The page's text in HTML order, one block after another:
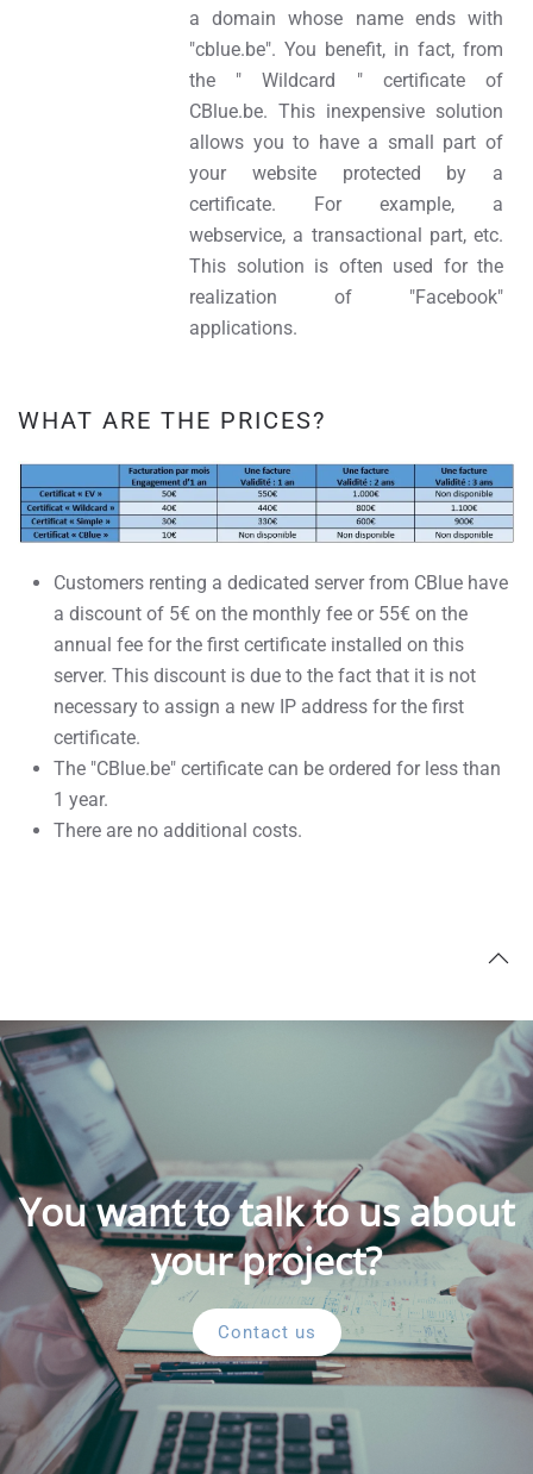
a domain whose name ends with
"cblue.be". You benefit, in fact, from
the " Wildcard " certificate of
CBlue.be. This inexpensive solution
allows you to have a small part of
your website protected by a
certificate. For example, a
webservice, a transactional part, etc.
This solution is often used for the
realization of "Facebook"
applications.
WHAT ARE THE PRICES?
Customers renting a dedicated server from CBlue have
a discount of 5€ on the monthly fee or 55€ on the
annual fee for the first certificate installed on this
server. This discount is due to the fact that it is not
necessary to assign a new IP address for the first
certificate.
The "CBlue.be" certificate can be ordered for less than
1 year.
There are no additional costs.
You want to talk to us about
your project?
Contact us